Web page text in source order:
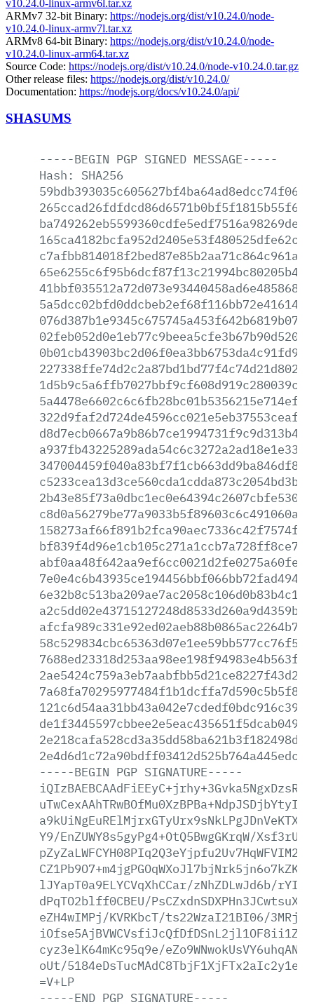
v10.24.0-linux-armv6l.tar.xz
ARMv7 32-bit Binary: https://nodejs.org/dist/v10.24.0/node-
v10.24.0-linux-armv7l.tar.xz
ARMv8 64-bit Binary: https://nodejs.org/dist/v10.24.0/node-
v10.24.0-linux-arm64.tar.xz
Source Code: https://nodejs.org/dist/v10.24.0/node-v10.24.0.tar.gz
Other release files: https://nodejs.org/dist/v10.24.0/
Documentation: https://nodejs.org/docs/v10.24.0/api/
SHASUMS
-----BEGIN PGP SIGNED MESSAGE-----
Hash:
SHA256
-----BEGIN PGP SIGNATURE-----
Y9/EnZUWY8s5gyPg4+OtQ5BwgGKrqW/
lJYapT0a9ELYCVqXhCCar/zNhZDLwJd6b/
dPqTO2blff0CBEU/
eZH4wIMPj/KVRKbcT/ts22WzaI21BI06/
cyz3elK64mKc95q9e/
oUt/
=V+LP
-----END PGP SIGNATURE-----